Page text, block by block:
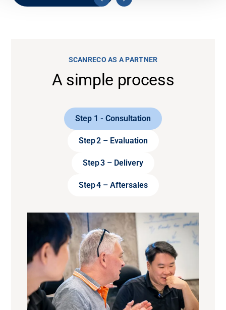
SCANRECO AS A PARTNER
A simple process
Step 1 - Consultation
Step 2 – Evaluation
Step 3 – Delivery
Step 4 – Aftersales